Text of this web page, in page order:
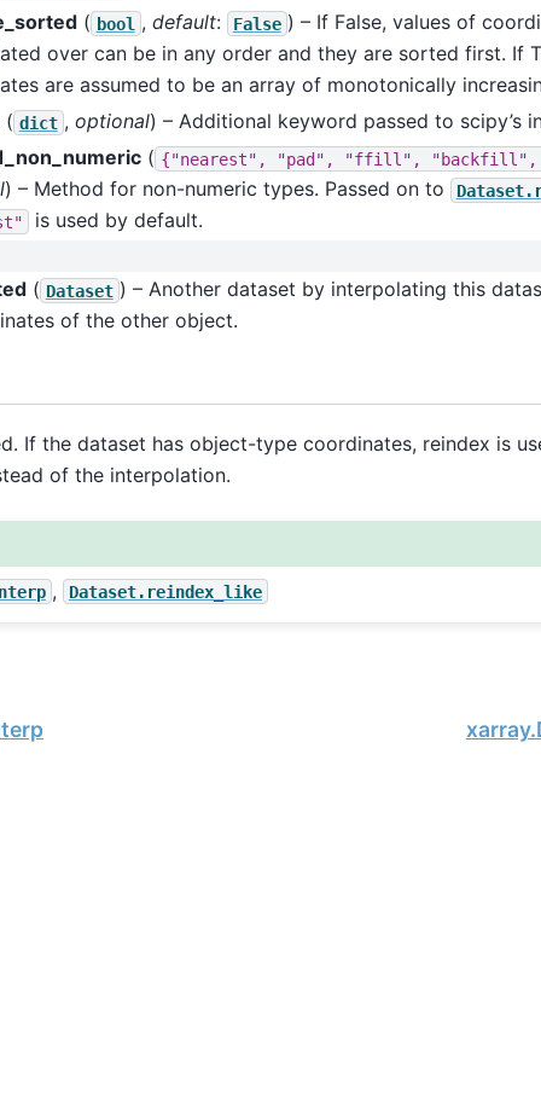
( bool , default: False ) – If False, values of
over can be in any order and they are sorted first. If
are assumed to be an array of monotonically
( dict , optional) – Additional keyword passed to scipy’s
( {"nearest", "pad", "ffill", "backfill",
) – Method for non-numeric types. Passed on to
is used by default.
( Dataset ) – Another dataset by interpolating this
of the other object.
If the dataset has object-type coordinates, reindex is
of the interpolation.
, Dataset.reindex_like